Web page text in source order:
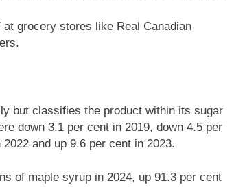
grocery stores like Real Canadian
but classifies the product within its sugar
down 3.1 per cent in 2019, down 4.5 per
and up 9.6 per cent in 2023.
of maple syrup in 2024, up 91.3 per cent